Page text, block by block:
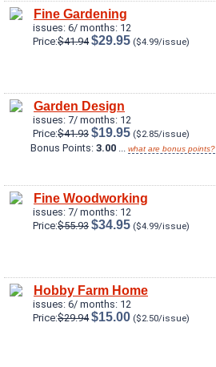
Fine Gardening
issues: 6/ months: 12
Price:$41.94 $29.95 ($4.99/issue)
Garden Design
issues: 7/ months: 12
Price:$41.93 $19.95 ($2.85/issue)
Bonus Points: 3.00 what are bonus points?
Fine Woodworking
issues: 7/ months: 12
Price:$55.93 $34.95 ($4.99/issue)
Hobby Farm Home
issues: 6/ months: 12
Price:$29.94 $15.00 ($2.50/issue)